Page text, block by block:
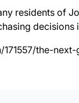
residents of
decisions
171557/the-